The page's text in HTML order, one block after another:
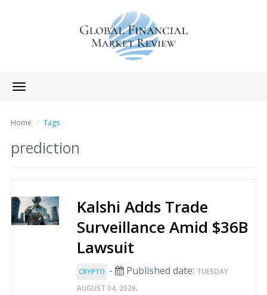
Toggle
navigation
Home Tags
prediction
Kalshi Adds Trade
Surveillance Amid $36B
Lawsuit
CRYPTO - Published date: TUESDAY
AUGUST 04, 2026.